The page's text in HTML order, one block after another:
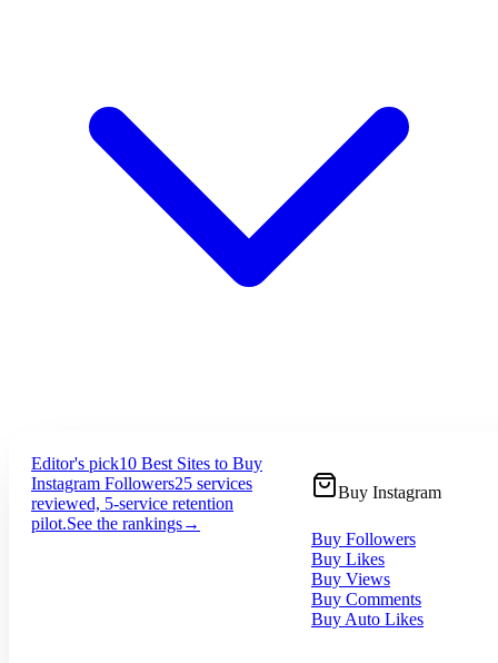
Editor's pick10 Best Sites to Buy
Instagram Followers25 services
reviewed, 5-service retention
pilot.See the rankings→
Buy Instagram
Buy Followers
Buy Likes
Buy Views
Buy Comments
Buy Auto Likes